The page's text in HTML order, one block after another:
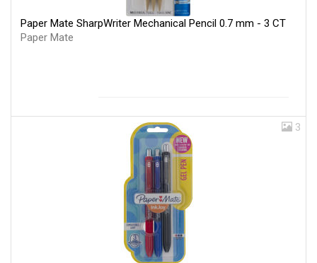
Paper Mate SharpWriter Mechanical Pencil 0.7 mm - 3 CT
Paper Mate
3